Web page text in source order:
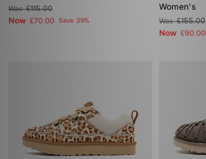
Was£115.00
Now £70.00 Save 39%
Women's
Was£155.00
Now £90.00